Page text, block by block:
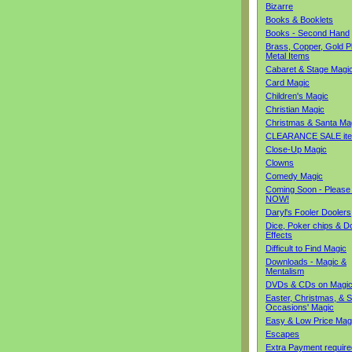
Bizarre
Books & Booklets
Books - Second Hand
Brass, Copper, Gold
Metal Items
Cabaret & Stage Magic
Card Magic
Children's Magic
Christian Magic
Christmas & Santa
CLEARANCE SALE
Close-Up Magic
Clowns
Comedy Magic
Coming Soon -
NOW!
Daryl's Fooler Doolers
Dice, Poker chips &
Effects
Difficult to Find Magic
Downloads - Magic &
Mentalism
DVDs & CDs on Magic
Easter, Christmas, &
Occasions' Magic
Easy & Low Price
Escapes
Extra Payment